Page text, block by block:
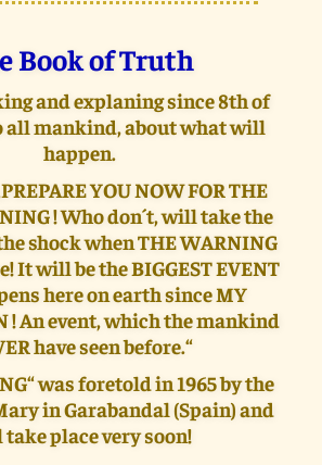
Book of Truth
and explaning since 8th of
all mankind, about what will
happen.
YOU NOW FOR THE
! Who don´t, will take the
shock when THE WARNING
It will be the BIGGEST EVENT
here on earth since MY
! An event, which the mankind
have seen before.“
was foretold in 1965 by the
in Garabandal (Spain) and
place very soon!